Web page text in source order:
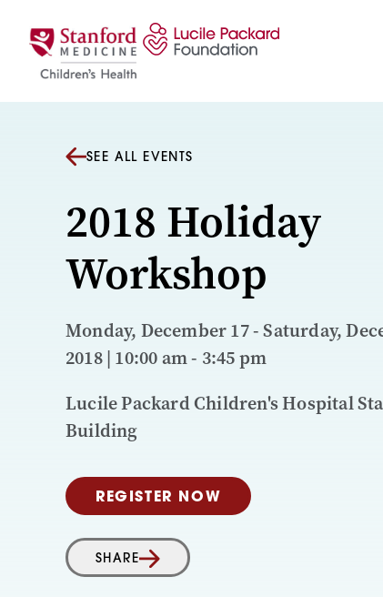
SEE ALL EVENTS
2018 Holiday
Workshop
Monday, December 17 - Saturday,
2018 | 10:00 am - 3:45 pm
Lucile Packard Children's Hospital
Building
REGISTER NOW
SHARE